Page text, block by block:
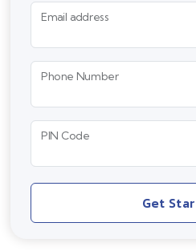
Email address
Phone Number
PIN Code
Get